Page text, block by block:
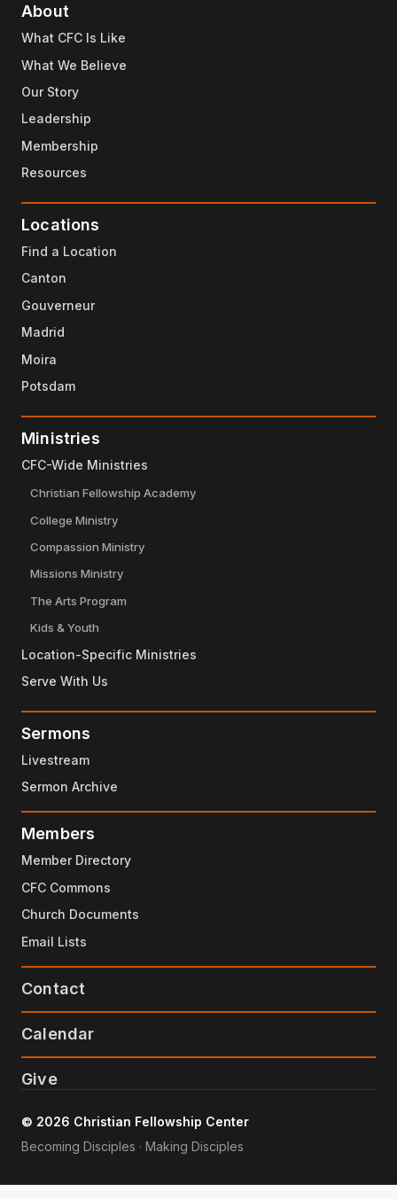
About
What CFC Is Like
What We Believe
Our Story
Leadership
Membership
Resources
Locations
Find a Location
Canton
Gouverneur
Madrid
Moira
Potsdam
Ministries
CFC-Wide Ministries
Christian Fellowship Academy
College Ministry
Compassion Ministry
Missions Ministry
The Arts Program
Kids & Youth
Location-Specific Ministries
Serve With Us
Sermons
Livestream
Sermon Archive
Members
Member Directory
CFC Commons
Church Documents
Email Lists
Contact
Calendar
Give
© 2026 Christian Fellowship Center
Becoming Disciples · Making Disciples